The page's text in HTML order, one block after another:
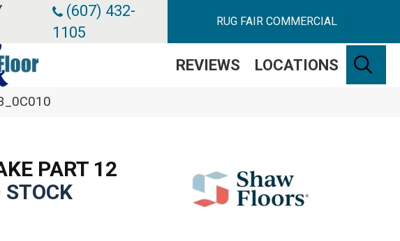
(607) 432-
1105
RUG FAIR COMMERCIAL
REVIEWS LOCATIONS
PART 12
STOCK